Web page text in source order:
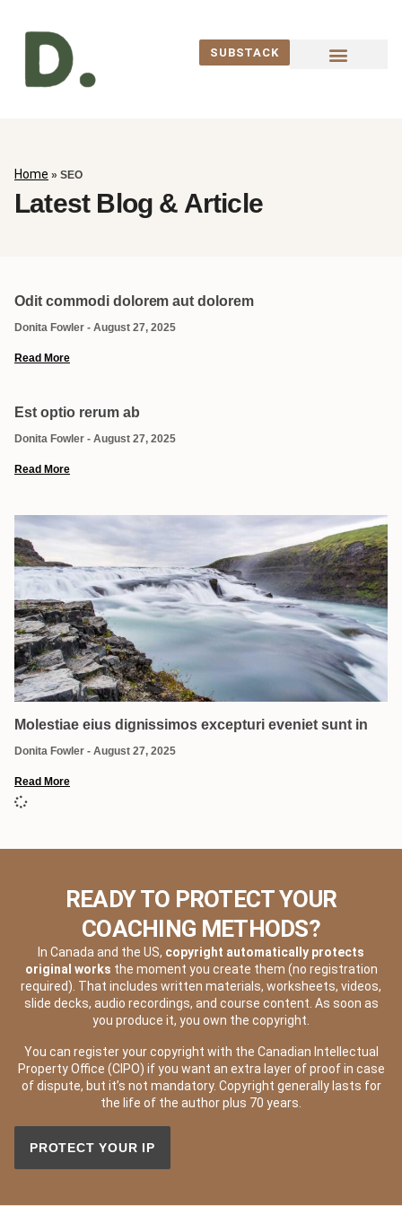
SUBSTACK
Home » SEO
Latest Blog & Article
Odit commodi dolorem aut dolorem
Donita Fowler August 27, 2025
Read More
Est optio rerum ab
Donita Fowler August 27, 2025
Read More
Molestiae eius dignissimos excepturi eveniet sunt in
Donita Fowler August 27, 2025
Read More
READY TO PROTECT YOUR
COACHING METHODS?
In Canada and the US, copyright automatically protects
original works the moment you create them (no registration
required). That includes written materials, worksheets, videos,
slide decks, audio recordings, and course content. As soon as
you produce it, you own the copyright.
You can register your copyright with the Canadian Intellectual
Property Office (CIPO) if you want an extra layer of proof in case
of dispute, but it’s not mandatory. Copyright generally lasts for
the life of the author plus 70 years.
PROTECT YOUR IP